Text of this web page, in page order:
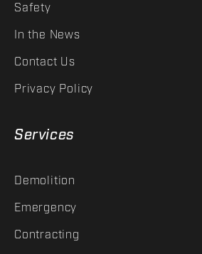
Safety
In the News
Contact Us
Privacy Policy
Services
Demolition
Emergency
Contracting